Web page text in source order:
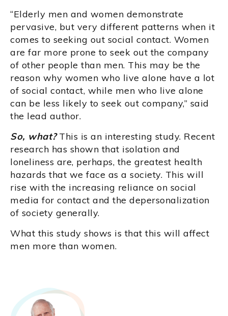
“Elderly men and women demonstrate
pervasive, but very different patterns when it
comes to seeking out social contact. Women
are far more prone to seek out the company
of other people than men. This may be the
reason why women who live alone have a lot
of social contact, while men who live alone
can be less likely to seek out company,” said
the lead author.
So, what?This is an interesting study. Recent
research has shown that isolation and
loneliness are, perhaps, the greatest health
hazards that we face as a society. This will
rise with the increasing reliance on social
media for contact and the depersonalization
of society generally.
What this study shows is that this will affect
men more than women.